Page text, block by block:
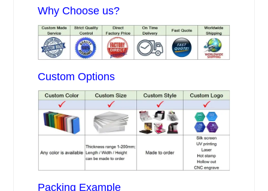
Why Choose us?
Custom Options
Packing Example